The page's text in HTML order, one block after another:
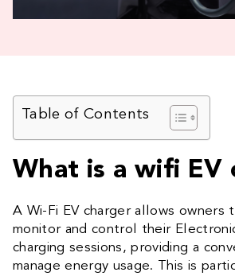
Table of Contents
What is a wifi EV
A Wi-Fi EV charger allows owners
monitor and control their Electronic
charging sessions, providing a
manage energy usage. This is